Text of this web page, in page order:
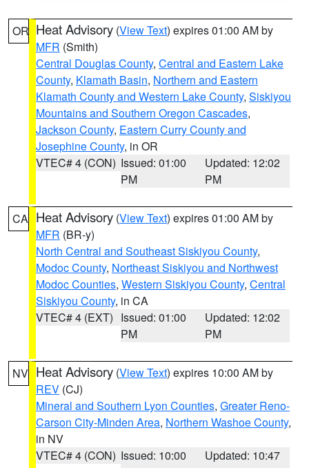
OR Heat Advisory (View Text) expires 01:00 AM by
MFR (Smith)
Central Douglas County, Central and Eastern Lake
County, Klamath Basin, Northern and Eastern
Klamath County and Western Lake County, Siskiyou
Mountains and Southern Oregon Cascades,
Jackson County, Eastern Curry County and
Josephine County, in OR
VTEC# 4 (CON) Issued: 01:00
PM
Updated: 12:02
PM
CA Heat Advisory (View Text) expires 01:00 AM by
MFR (BR-y)
North Central and Southeast Siskiyou County,
Modoc County, Northeast Siskiyou and Northwest
Modoc Counties, Western Siskiyou County, Central
Siskiyou County, in CA
VTEC# 4 (EXT) Issued: 01:00
PM
Updated: 12:02
PM
NV Heat Advisory (View Text) expires 10:00 AM by
REV (CJ)
Mineral and Southern Lyon Counties, Greater Reno-
Carson City-Minden Area, Northern Washoe County,
in NV
VTEC# 4 (CON) Issued: 10:00
Updated: 10:47